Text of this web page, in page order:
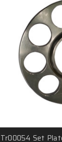
Tr00054 Set